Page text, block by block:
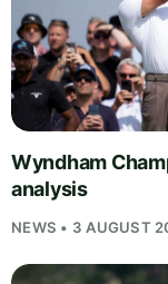
Wyndham
analysis
NEWS • 3 AUGUST